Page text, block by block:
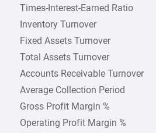
Times-Interest-Earned Ratio
Inventory Turnover
Fixed Assets Turnover
Total Assets Turnover
Accounts Receivable Turnover
Average Collection Period
Gross Profit Margin %
Operating Profit Margin %